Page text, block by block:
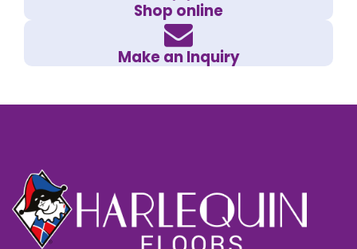
Shop online
Make an Inquiry